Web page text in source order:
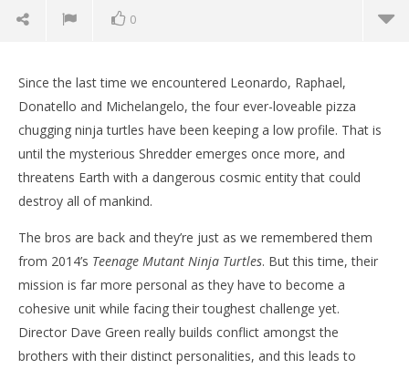
0
NOW VIEWING
‘Teenage Mutant Ninja Turtles: Out of the
Shadows’ – Review
Since the last time we encountered Leonardo, Raphael,
Donatello and Michelangelo, the four ever-loveable pizza
chugging ninja turtles have been keeping a low profile. That is
until the mysterious Shredder emerges once more, and
threatens Earth with a dangerous cosmic entity that could
destroy all of mankind.
The bros are back and they’re just as we remembered them
from 2014’s Teenage Mutant Ninja Turtles. But this time, their
mission is far more personal as they have to become a
cohesive unit while facing their toughest challenge yet.
Director Dave Green really builds conflict amongst the
brothers with their distinct personalities, and this leads to